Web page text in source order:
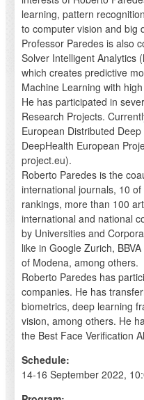
learning, pattern
to computer vision and big
Professor Paredes is also
Solver Intelligent Analytics
which creates predictive
Machine Learning with
He has participated in
Research Projects.
European Distributed
DeepHealth European
project.eu).
Roberto Paredes is the
international journals, 10
rankings, more than 100
international and national
by Universities and
like in Google Zurich,
of Modena, among others.
Roberto Paredes has
companies. He has
biometrics, deep learning
vision, among others. He
the Best Face Verification
Schedule:
14-16 September 2022,